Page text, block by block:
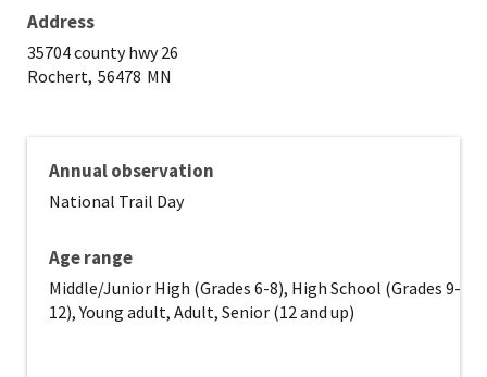
Address
35704 county hwy 26
Rochert, 56478 MN
Annual observation
National Trail Day
Age range
Middle/Junior High (Grades 6-8), High School (Grades 9-
12), Young adult, Adult, Senior (12 and up)